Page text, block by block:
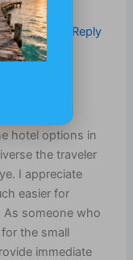
Log in to Reply
hotel options in
the traveler
I appreciate
easier for
someone who
the small
immediate